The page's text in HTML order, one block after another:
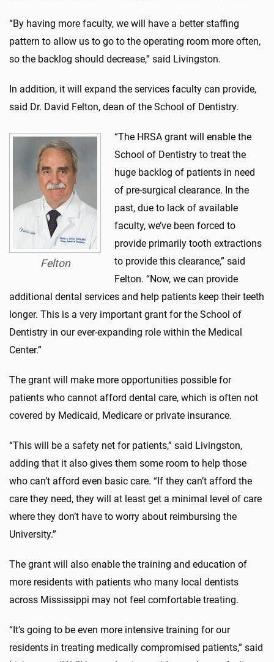
“By having more faculty, we will have a better staffing
pattern to allow us to go to the operating room more often,
so the backlog should decrease,” said Livingston.
In addition, it will expand the services faculty can provide,
said Dr. David Felton, dean of the School of Dentistry.
Felton
“The HRSA grant will enable the
School of Dentistry to treat the
huge backlog of patients in need
of pre-surgical clearance. In the
past, due to lack of available
faculty, we’ve been forced to
provide primarily tooth extractions
to provide this clearance,” said
Felton. “Now, we can provide
additional dental services and help patients keep their teeth
longer. This is a very important grant for the School of
Dentistry in our ever-expanding role within the Medical
Center.”
The grant will make more opportunities possible for
patients who cannot afford dental care, which is often not
covered by Medicaid, Medicare or private insurance.
“This will be a safety net for patients,” said Livingston,
adding that it also gives them some room to help those
who can’t afford even basic care. “If they can’t afford the
care they need, they will at least get a minimal level of care
where they don’t have to worry about reimbursing the
University.”
The grant will also enable the training and education of
more residents with patients who many local dentists
across Mississippi may not feel comfortable treating.
“It’s going to be even more intensive training for our
residents in treating medically compromised patients,” said